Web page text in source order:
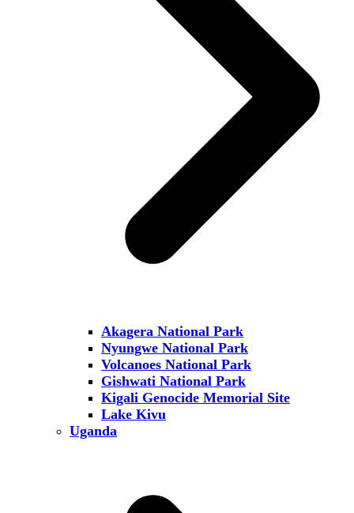
Akagera National Park
Nyungwe National Park
Volcanoes National Park
Gishwati National Park
Kigali Genocide Memorial Site
Lake Kivu
Uganda